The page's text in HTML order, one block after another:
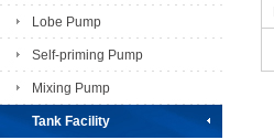
Lobe Pump
Self-priming Pump
Mixing Pump
Tank Facility